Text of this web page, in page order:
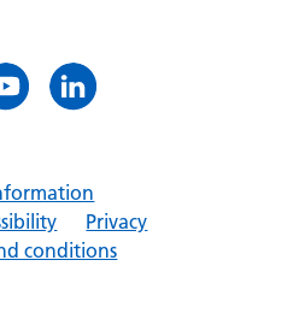
Privacy
conditions